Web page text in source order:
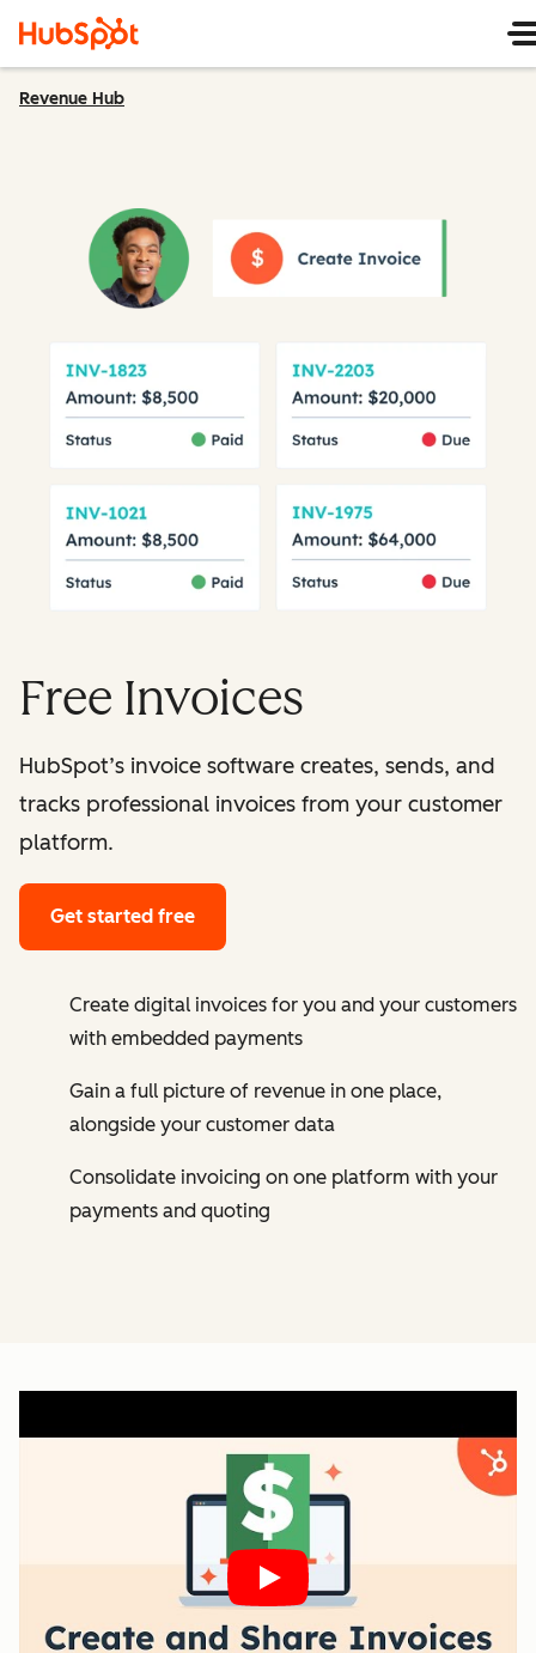
Revenue Hub
Free Invoices
HubSpot’s invoice software creates, sends, and
tracks professional invoices from your customer
platform.
Get started free
Create digital invoices for you and your customers
with embedded payments
Gain a full picture of revenue in one place,
alongside your customer data
Consolidate invoicing on one platform with your
payments and quoting
Play